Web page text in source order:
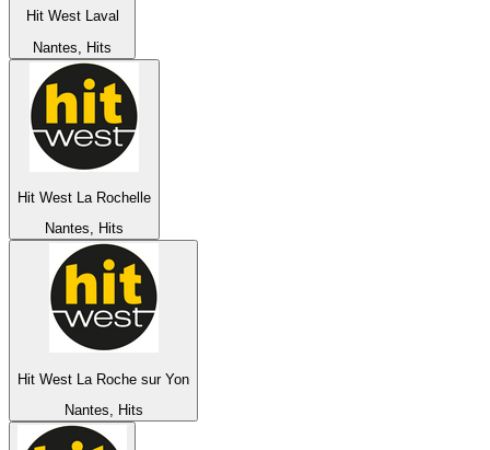
Hit West Laval
Nantes, Hits
Hit West La Rochelle
Nantes, Hits
Hit West La Roche sur Yon
Nantes, Hits